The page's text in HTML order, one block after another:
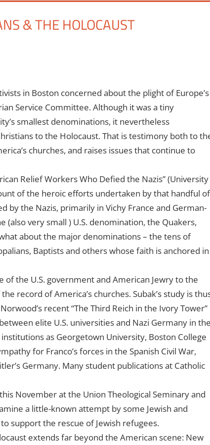
& THE HOLOCAUST
in Boston concerned about the plight of Europe’s
Service Committee. Although it was a tiny
smallest denominations, it nevertheless
to the Holocaust. That is testimony both to
churches, and raises issues that continue to
Relief Workers Who Defied the Nazis” (University
of the heroic efforts undertaken by that handful of
by the Nazis, primarily in Vichy France and German-
(also very small ) U.S. denomination, the Quakers,
about the major denominations – the tens of
Baptists and others whose faith is anchored in
the U.S. government and American Jewry to the
record of America’s churches. Subak’s study is
recent “The Third Reich in the Ivory Tower”
elite U.S. universities and Nazi Germany in
as Georgetown University, Boston College
for Franco’s forces in the Spanish Civil War,
Germany. Many student publications at Catholic
November at the Union Theological Seminary and
a little-known attempt by some Jewish and
support the rescue of Jewish refugees.
extends far beyond the American scene: New